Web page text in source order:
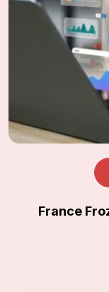
France